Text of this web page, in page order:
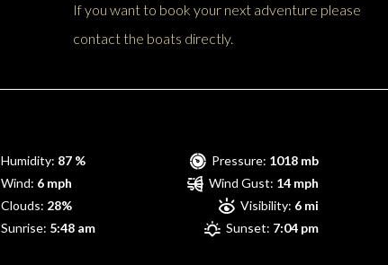
If you want to book your next adventure please
contact the boats directly.
Humidity: 87 % Pressure: 1018 mb
Wind: 6 mph Wind Gust: 14 mph
Clouds: 28% Visibility: 6 mi
Sunrise: 5:48 am Sunset: 7:04 pm